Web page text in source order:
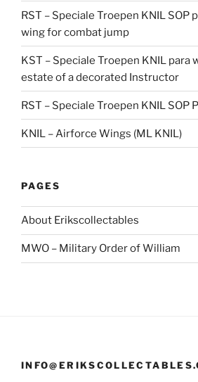
RST – Speciale Troepen KNIL SOP
wing for combat jump
KST – Speciale Troepen KNIL para
estate of a decorated Instructor
RST – Speciale Troepen KNIL SOP
KNIL – Airforce Wings (ML KNIL)
PAGES
About Erikscollectables
MWO – Military Order of William